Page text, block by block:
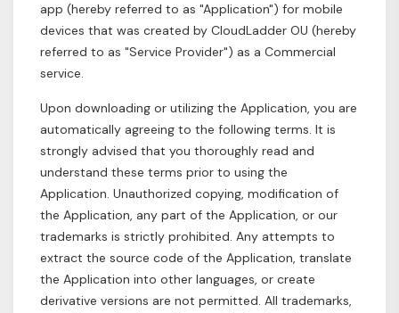
app (hereby referred to as "Application") for mobile
devices that was created by CloudLadder OU (hereby
referred to as "Service Provider") as a Commercial
service.
Upon downloading or utilizing the Application, you are
automatically agreeing to the following terms. It is
strongly advised that you thoroughly read and
understand these terms prior to using the
Application. Unauthorized copying, modification of
the Application, any part of the Application, or our
trademarks is strictly prohibited. Any attempts to
extract the source code of the Application, translate
the Application into other languages, or create
derivative versions are not permitted. All trademarks,